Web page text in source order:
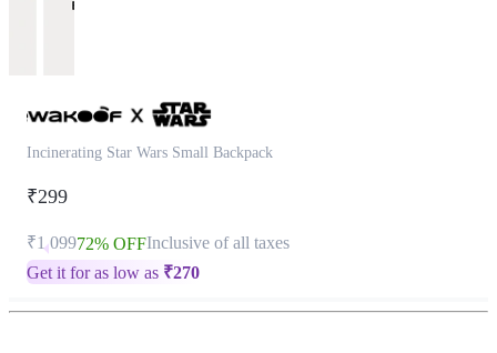
Incinerating Star Wars Small Backpack
₹299
₹1,09972% OFFInclusive of all taxes
Get it for as low as ₹270